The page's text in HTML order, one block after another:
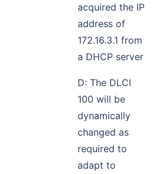
acquired the IP
address of
172.16.3.1 from
a DHCP server
D: The DLCI
100 will be
dynamically
changed as
required to
adapt to